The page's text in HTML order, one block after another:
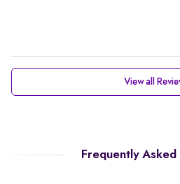
View all
Frequently Asked